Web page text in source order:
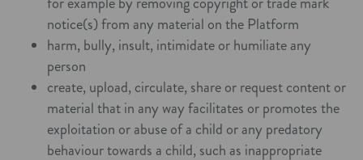
notice(s) from any material on the Platform
harm, bully, insult, intimidate or humiliate any
person
create, upload, circulate, share or request content or
material that in any way facilitates or promotes the
exploitation or abuse of a child or any predatory
behaviour towards a child, such as inappropriate